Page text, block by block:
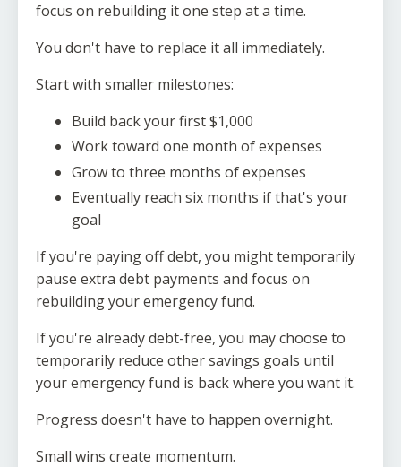
focus on rebuilding it one step at a time.
You don't have to replace it all immediately.
Start with smaller milestones:
Build back your first $1,000
Work toward one month of expenses
Grow to three months of expenses
Eventually reach six months if that's your
goal
If you're paying off debt, you might temporarily
pause extra debt payments and focus on
rebuilding your emergency fund.
If you're already debt-free, you may choose to
temporarily reduce other savings goals until
your emergency fund is back where you want it.
Progress doesn't have to happen overnight.
Small wins create momentum.